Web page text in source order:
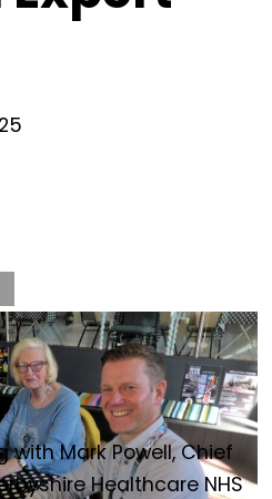
with Mark Powell, Chief
Healthcare NHS